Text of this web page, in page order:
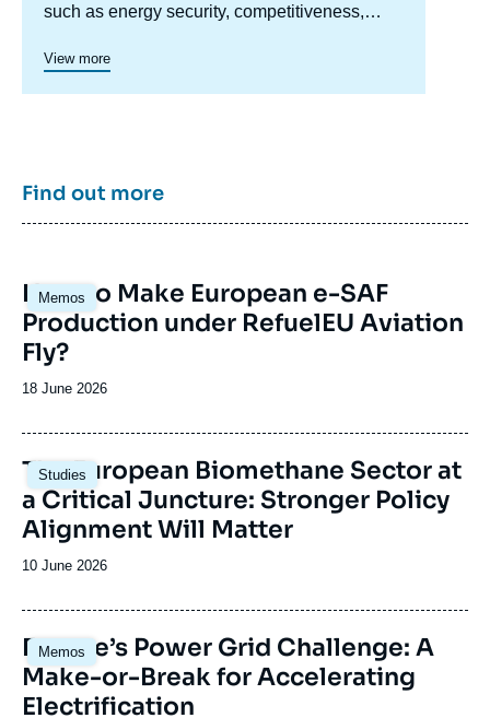
such as energy security, competitiveness,
Specialized in the study of European
energy/climate policies as well as energy
markets in Europe and around the world, its
expertise, enriched by international
and Brussels.
View more
Find out more
Memos
Image
principale
How to Make European e-SAF
Production under RefuelEU Aviation
Fly?
Date
publication
18 June 2026
Studies
Image
principale
The European Biomethane Sector at
a Critical Juncture: Stronger Policy
Alignment Will Matter
Date
publication
10 June 2026
Memos
Image
principale
Europe’s Power Grid Challenge: A
Make-or-Break for Accelerating
Electrification